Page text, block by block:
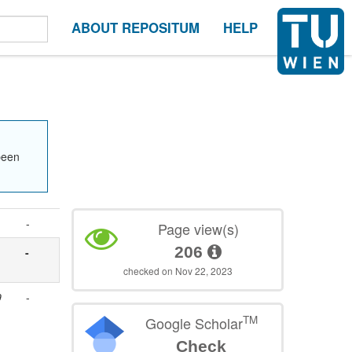
ABOUT REPOSITUM HELP
-
-
-
Page view(s)
206
checked on Nov 22, 2023
Google ScholarTM
Check